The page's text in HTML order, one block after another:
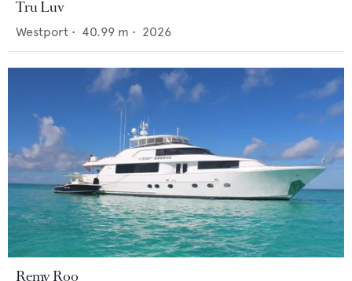
Tru Luv
Westport • 40.99 m • 2026
Remy Roo